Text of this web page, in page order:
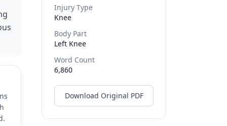
Injury Type
Knee
Body Part
Left Knee
Word Count
6,860
Download Original PDF